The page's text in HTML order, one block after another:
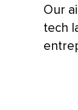
Our
tech